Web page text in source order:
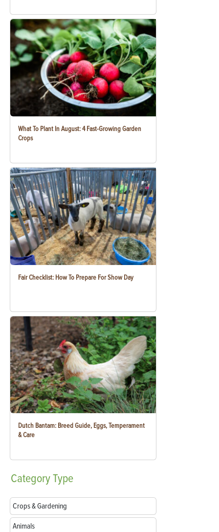
What To Plant In August: 4 Fast-Growing Garden
Crops
Fair Checklist: How To Prepare For Show Day
Dutch Bantam: Breed Guide, Eggs, Temperament
& Care
CategoryType
Crops & Gardening
Animals